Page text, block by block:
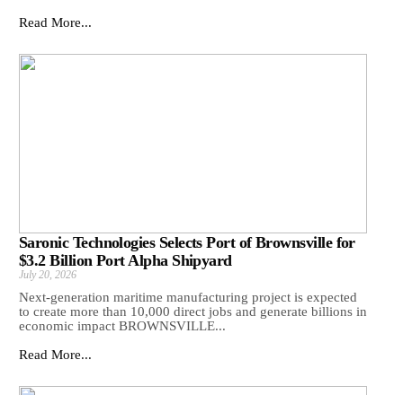
Read More...
Saronic Technologies Selects Port of Brownsville for
$3.2 Billion Port Alpha Shipyard
July 20, 2026
Next-generation maritime manufacturing project is expected
to create more than 10,000 direct jobs and generate billions in
economic impact BROWNSVILLE...
Read More...